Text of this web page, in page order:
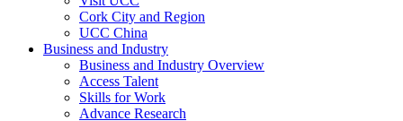
Cork City and Region
UCC China
Business and Industry
Business and Industry Overview
Access Talent
Skills for Work
Advance Research